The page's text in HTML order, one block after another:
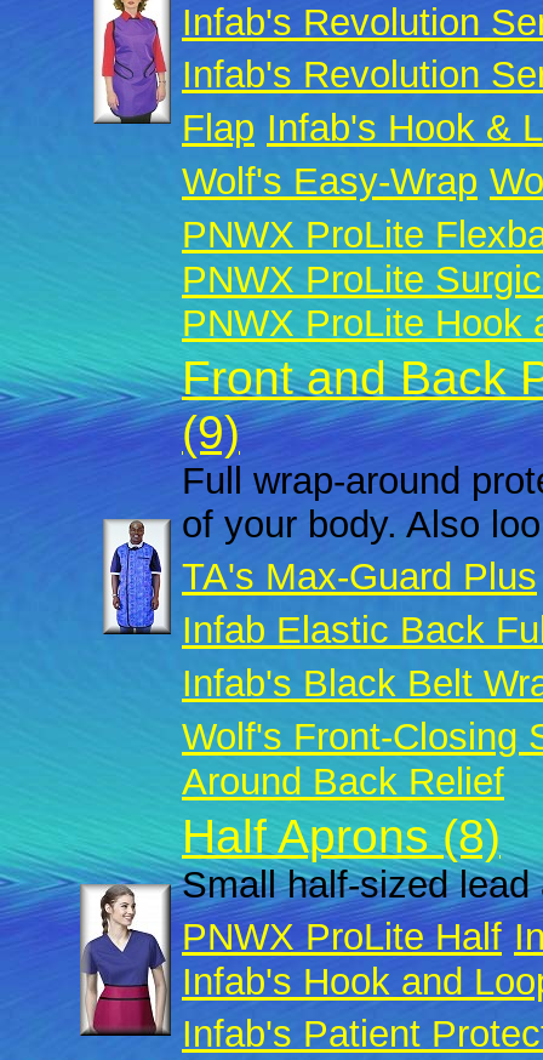
Infab's Revolution
Infab's Revolution
Flap Infab's Hook &
Wolf's Easy-Wrap
PNWX ProLite
PNWX ProLite
PNWX ProLite Hook
Front and Back
(9)
Full wrap-around
of your body. Also
TA's Max-Guard Plus
Infab Elastic Back
Infab's Black Belt
Wolf's Front-Closing
Around Back Relief
Half Aprons (8)
Small half-sized
PNWX ProLite Half
Infab's Hook and
Infab's Patient